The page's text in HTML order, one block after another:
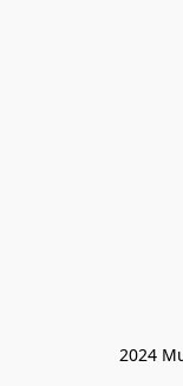
2024